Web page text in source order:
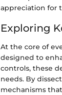
appreciation for
Exploring
At the core of
designed to
controls, these
needs. By
mechanisms